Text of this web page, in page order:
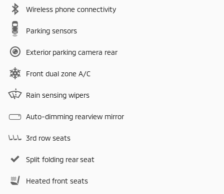
Wireless phone connectivity
Parking sensors
Exterior parking camera rear
Front dual zone A/C
Rain sensing wipers
Auto-dimming rearview mirror
3rd row seats
Split folding rear seat
Heated front seats